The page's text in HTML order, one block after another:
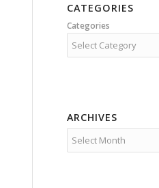
CATEGORIES
Categories
ARCHIVES